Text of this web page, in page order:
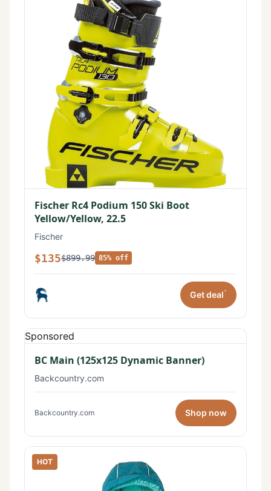
Fischer Rc4 Podium 150 Ski Boot
Yellow/Yellow, 22.5
Fischer
$135$899.99 85% off
Get deal*
Sponsored
BC Main (125x125 Dynamic Banner)
Backcountry.com
Backcountry.com Shop now
HOT